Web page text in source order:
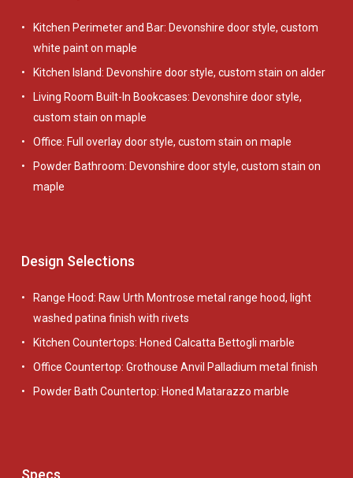
Kitchen Perimeter and Bar: Devonshire door style, custom
white paint on maple
Kitchen Island: Devonshire door style, custom stain on alder
Living Room Built-In Bookcases: Devonshire door style,
custom stain on maple
Office: Full overlay door style, custom stain on maple
Powder Bathroom: Devonshire door style, custom stain on
maple
Design Selections
Range Hood: Raw Urth Montrose metal range hood, light
washed patina finish with rivets
Kitchen Countertops: Honed Calcatta Bettogli marble
Office Countertop: Grothouse Anvil Palladium metal finish
Powder Bath Countertop: Honed Matarazzo marble